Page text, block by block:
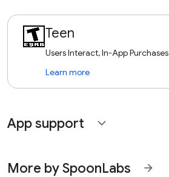
Teen
Users Interact, In-App Purchases
Learn more
App support expand_more
More by SpoonLabs arrow_forward